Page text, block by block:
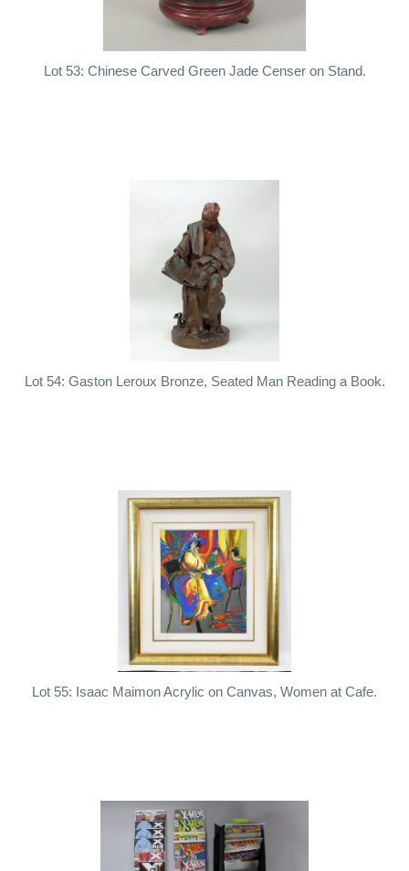
Lot 53: Chinese Carved Green Jade Censer on Stand.
Lot 54: Gaston Leroux Bronze, Seated Man Reading a Book.
Lot 55: Isaac Maimon Acrylic on Canvas, Women at Cafe.